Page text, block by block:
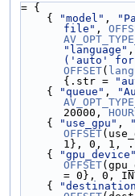
= {
    {
"model" ,
file" ,
"language"
('auto' for
OFFSET(
{.str =
    {
"queue" ,
20000,
    {
"use_gpu" ,
OFFSET
1}, 0, 1,
    {
"gpu_device"
OFFSET
= 0}, 0,
    {